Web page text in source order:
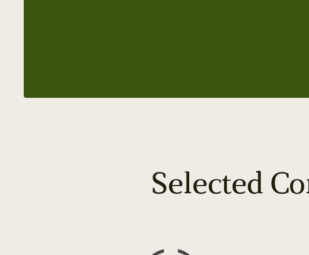
Selected